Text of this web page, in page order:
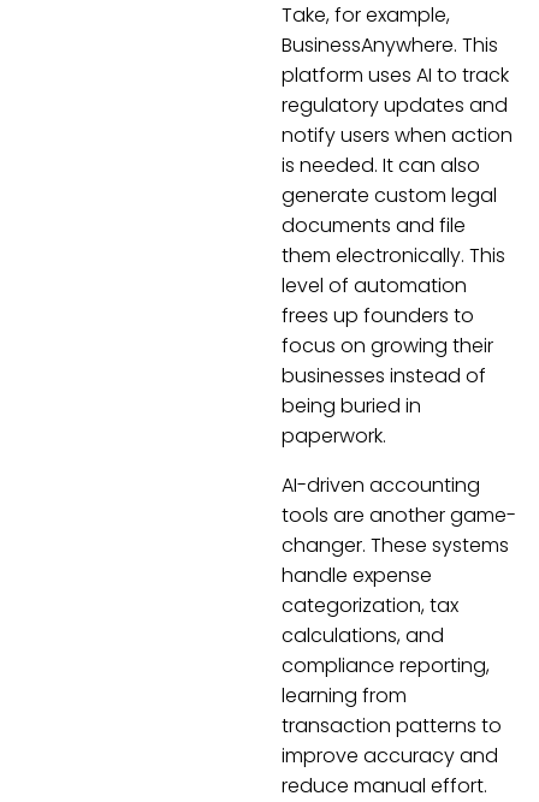
Take, for example,
BusinessAnywhere. This
platform uses AI to track
regulatory updates and
notify users when action
is needed. It can also
generate custom legal
documents and file
them electronically. This
level of automation
frees up founders to
focus on growing their
businesses instead of
being buried in
paperwork.
AI-driven accounting
tools are another game-
changer. These systems
handle expense
categorization, tax
calculations, and
compliance reporting,
learning from
transaction patterns to
improve accuracy and
reduce manual effort.